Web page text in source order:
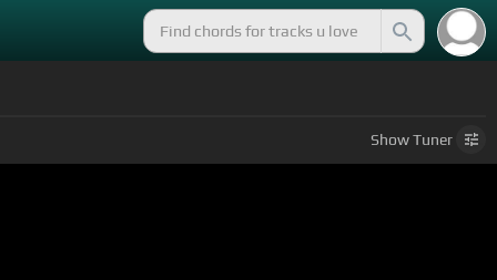
ShowTuner